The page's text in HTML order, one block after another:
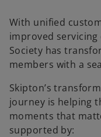
With unified
improved
Society has
members with a
Skipton’s
journey is helping
moments that
supported by: